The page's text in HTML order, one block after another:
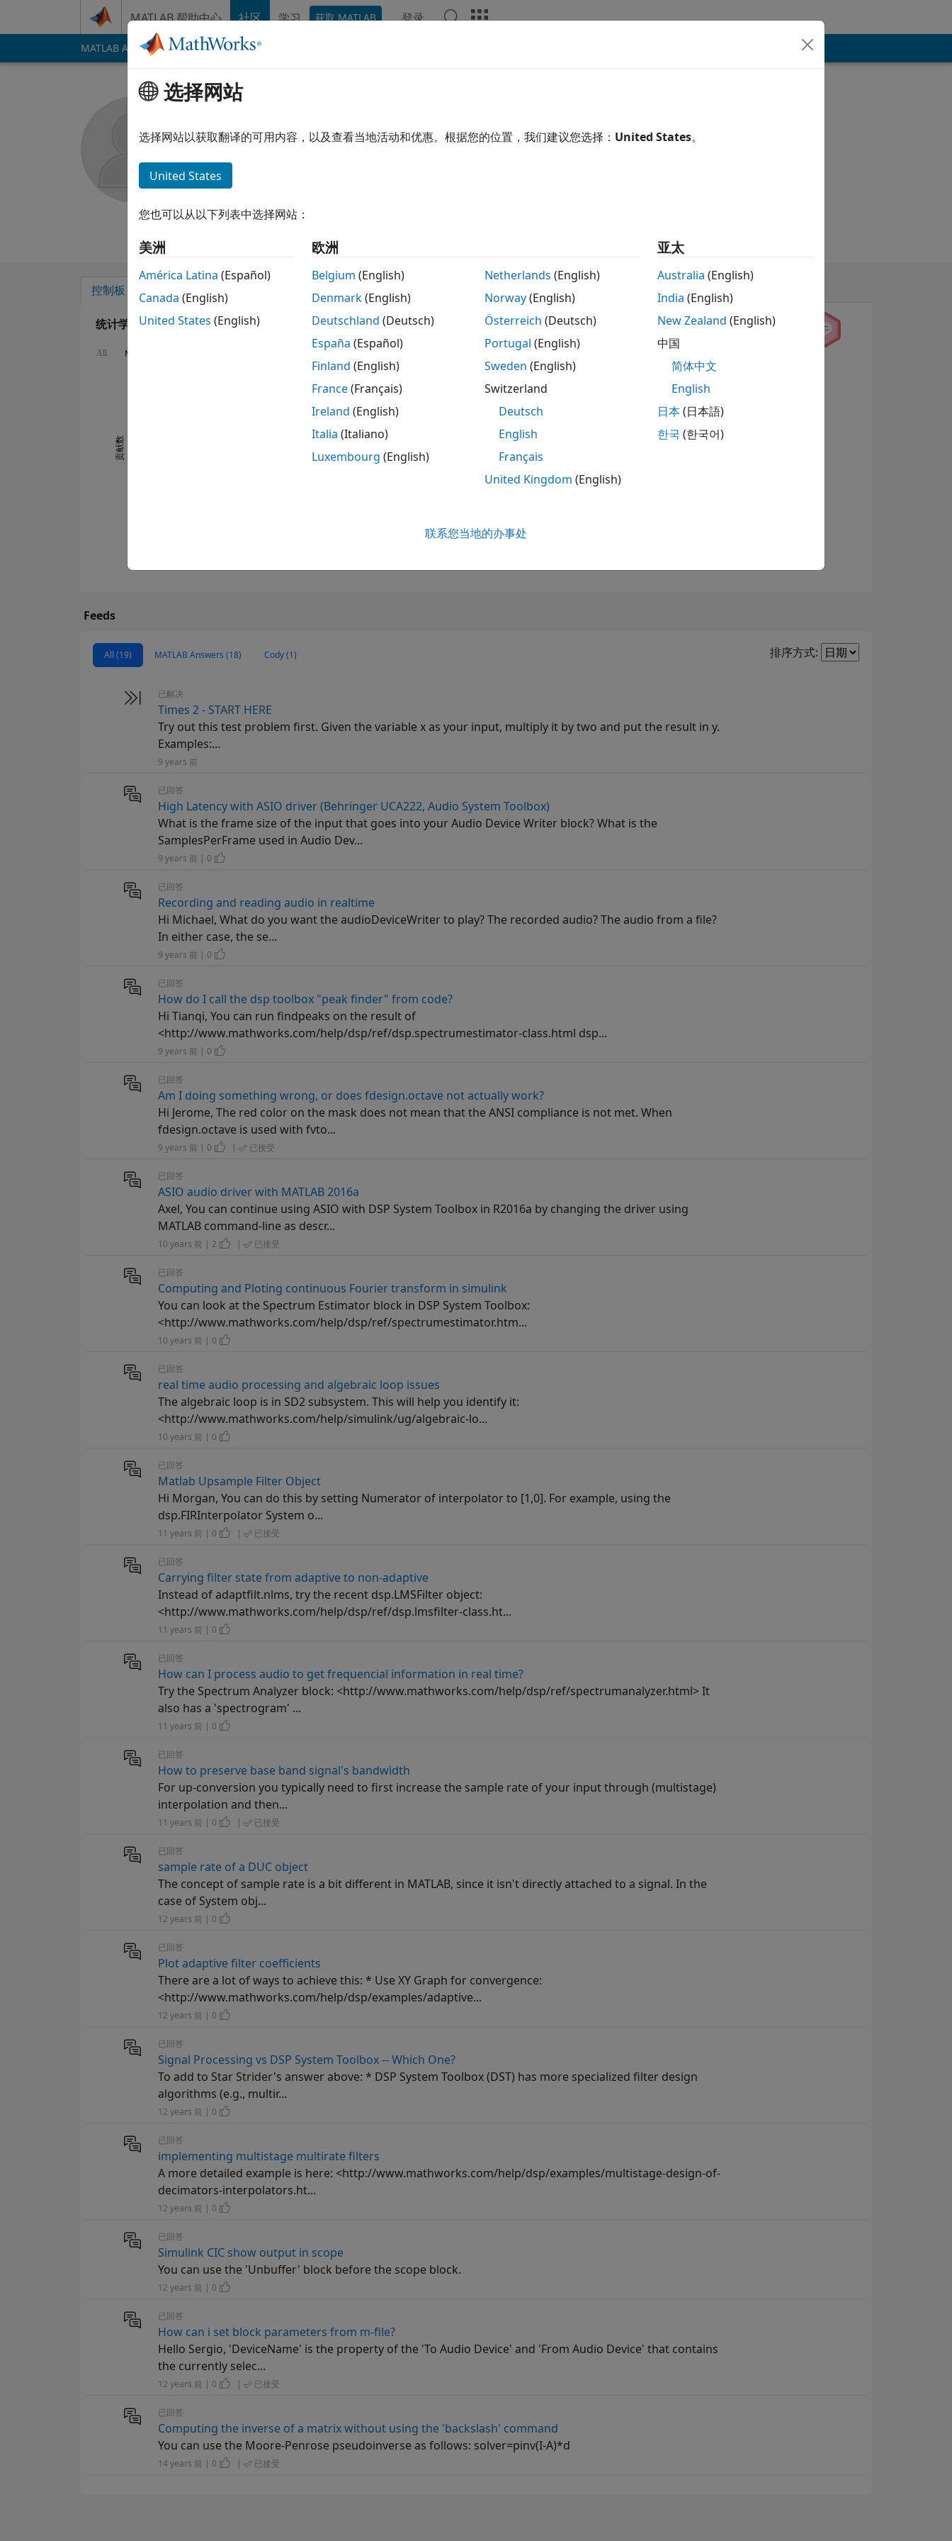
MATLAB 帮助中心 社区 学习 获取 MATLAB 登录
MATLAB Answers File Exchange Cody
Puneet Rana
MathWorks
自 2012 起处于活动状态
Followers:
Follow 消息
控制板 背书
统计学
All MATLAB Answers
贡献数
排名
Feeds
All (19) MATLAB Answers (18) Cody (1) Filter2
排序方式:
已解决
Times 2 - START HERE
Try out this test problem first. Given the variable x as your input, multiply it by two and put the result in y.
Examples:...
9 years 前
已回答
High Latency with ASIO driver (Behringer UCA222, Audio System Toolbox)
What is the frame size of the input that goes into your Audio Device Writer block? What is the
SamplesPerFrame used in Audio Dev...
9 years 前 | 0
已回答
Recording and reading audio in realtime
Hi Michael, What do you want the audioDeviceWriter to play? The recorded audio? The audio from a file?
In either case, the se...
9 years 前 | 0
已回答
How do I call the dsp toolbox "peak finder" from code?
Hi Tianqi, You can run findpeaks on the result of
<http://www.mathworks.com/help/dsp/ref/dsp.spectrumestimator-class.html dsp...
9 years 前 | 0
已回答
Am I doing something wrong, or does fdesign.octave not actually work?
Hi Jerome, The red color on the mask does not mean that the ANSI compliance is not met. When
fdesign.octave is used with fvto...
9 years 前 | 0 | 已接受
已回答
ASIO audio driver with MATLAB 2016a
Axel, You can continue using ASIO with DSP System Toolbox in R2016a by changing the driver using
MATLAB command-line as descr...
10 years 前 | 2 | 已接受
已回答
Computing and Ploting continuous Fourier transform in simulink
You can look at the Spectrum Estimator block in DSP System Toolbox:
<http://www.mathworks.com/help/dsp/ref/spectrumestimator.htm...
10 years 前 | 0
已回答
real time audio processing and algebraic loop issues
The algebraic loop is in SD2 subsystem. This will help you identify it:
<http://www.mathworks.com/help/simulink/ug/algebraic-lo...
10 years 前 | 0
已回答
Matlab Upsample Filter Object
Hi Morgan, You can do this by setting Numerator of interpolator to [1,0]. For example, using the
dsp.FIRInterpolator System o...
11 years 前 | 0 | 已接受
已回答
Carrying filter state from adaptive to non-adaptive
Instead of adaptfilt.nlms, try the recent dsp.LMSFilter object:
<http://www.mathworks.com/help/dsp/ref/dsp.lmsfilter-class.ht...
11 years 前 | 0
已回答
How can I process audio to get frequencial information in real time?
Try the Spectrum Analyzer block: <http://www.mathworks.com/help/dsp/ref/spectrumanalyzer.html> It
also has a 'spectrogram' ...
11 years 前 | 0
已回答
How to preserve base band signal's bandwidth
For up-conversion you typically need to first increase the sample rate of your input through (multistage)
interpolation and then...
11 years 前 | 0 | 已接受
已回答
sample rate of a DUC object
The concept of sample rate is a bit different in MATLAB, since it isn't directly attached to a signal. In the
case of System obj...
12 years 前 | 0
已回答
Plot adaptive filter coefficients
There are a lot of ways to achieve this: * Use XY Graph for convergence:
<http://www.mathworks.com/help/dsp/examples/adaptive...
12 years 前 | 0
已回答
Signal Processing vs DSP System Toolbox -- Which One?
To add to Star Strider's answer above: * DSP System Toolbox (DST) has more specialized filter design
algorithms (e.g., multir...
12 years 前 | 0
已回答
implementing multistage multirate filters
A more detailed example is here: <http://www.mathworks.com/help/dsp/examples/multistage-design-of-
decimators-interpolators.ht...
12 years 前 | 0
已回答
Simulink CIC show output in scope
You can use the 'Unbuffer' block before the scope block.
12 years 前 | 0
已回答
How can i set block parameters from m-file?
Hello Sergio, 'DeviceName' is the property of the 'To Audio Device' and 'From Audio Device' that contains
the currently selec...
12 years 前 | 0 | 已接受
已回答
Computing the inverse of a matrix without using the 'backslash' command
You can use the Moore-Penrose pseudoinverse as follows: solver=pinv(I-A)*d
14 years 前 | 0 | 已接受
选择网站
选择网站以获取翻译的可用内容，以及查看当地活动和优惠。根据您的位置，我们建议您选择： United States。
United States
您也可以从以下列表中选择网站：
美洲
América Latina (Español)
Canada (English)
United States (English)
欧洲
Belgium (English)
Denmark(English)
Deutschland (Deutsch)
España (Español)
Finland (English)
France(Français)
Ireland (English)
Italia (Italiano)
Luxembourg (English)
Netherlands (English)
Norway(English)
Österreich (Deutsch)
Portugal (English)
Sweden (English)
Switzerland
Deutsch
English
Français
United Kingdom (English)
亚太
Australia (English)
India (English)
New Zealand (English)
中国
简体中文
English
日本(日本語)
한국 (한국어)
联系您当地的办事处